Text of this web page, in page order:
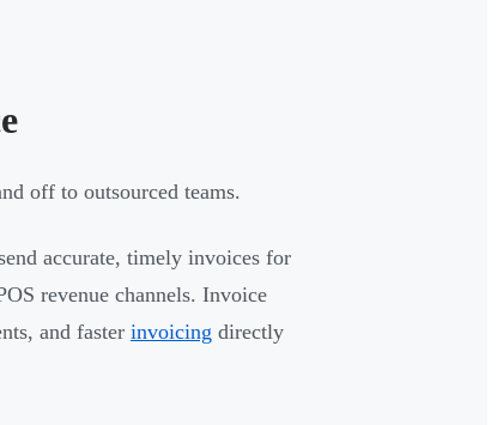
off to outsourced teams.
accurate, timely invoices for
revenue channels. Invoice
and faster invoicing directly